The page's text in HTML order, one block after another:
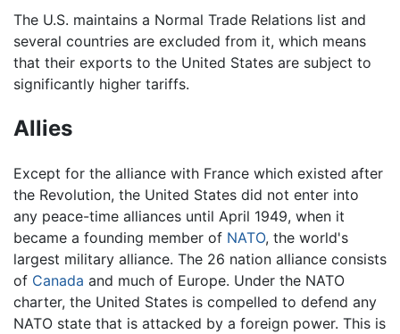
The U.S. maintains a Normal Trade Relations list and
several countries are excluded from it, which means
that their exports to the United States are subject to
significantly higher tariffs.
Allies
Except for the alliance with France which existed after
the Revolution, the United States did not enter into
any peace-time alliances until April 1949, when it
became a founding member of NATO, the world's
largest military alliance. The 26 nation alliance consists
of Canada and much of Europe. Under the NATO
charter, the United States is compelled to defend any
NATO state that is attacked by a foreign power. This is